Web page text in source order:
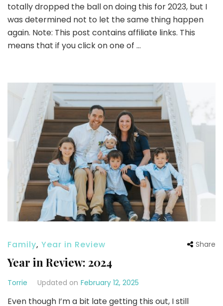
totally dropped the ball on doing this for 2023, but I
was determined not to let the same thing happen
again. Note: This post contains affiliate links. This
means that if you click on one of …
Family, Year in Review Share
Year in Review: 2024
Torrie Updated on February 12, 2025
Even though I’m a bit late getting this out, I still